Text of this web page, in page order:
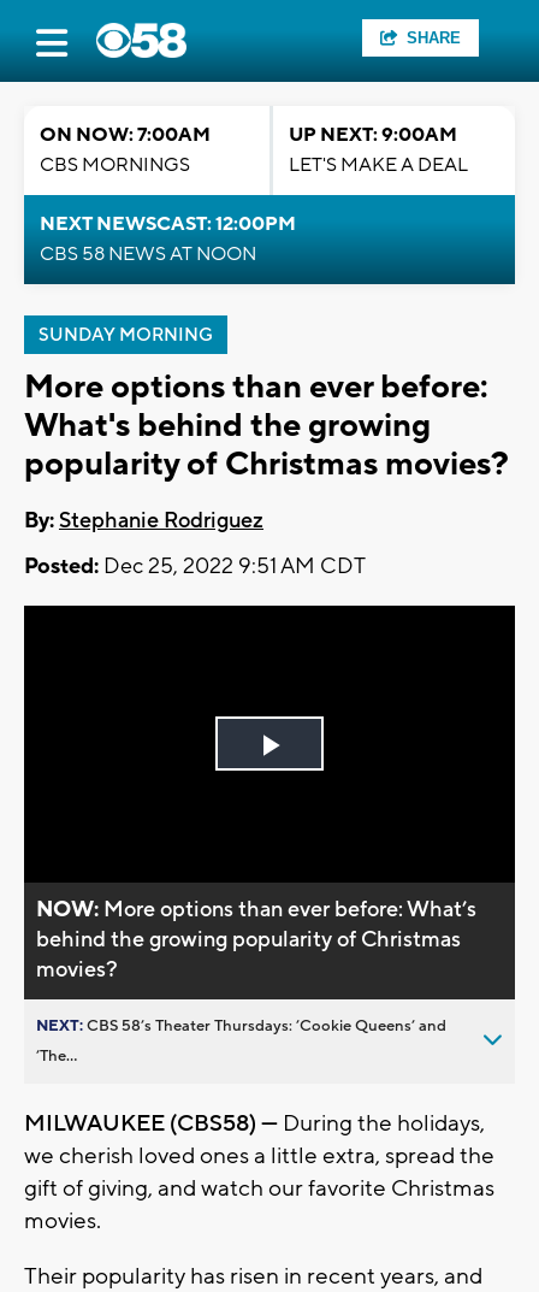
SHARE
ON NOW: 7:00AM
CBS MORNINGS
UP NEXT: 9:00AM
LET'S MAKE A DEAL
NEXT NEWSCAST: 12:00PM
CBS 58 NEWS AT NOON
SUNDAY MORNING
More options than ever before:
What's behind the growing
popularity of Christmas movies?
By:Stephanie Rodriguez
Posted: Dec 25, 2022 9:51 AM CDT
Play
NOW: More options than ever before: What’s
behind the growing popularity of Christmas
movies?
NEXT:CBS 58’s Theater Thursdays: ’Cookie Queens’ and
’The...
MILWAUKEE (CBS58) — During the holidays,
we cherish loved ones a little extra, spread the
gift of giving, and watch our favorite Christmas
movies.
Their popularity has risen in recent years, and